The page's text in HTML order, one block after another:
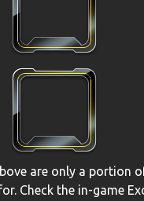
are only a portion
Check the in-game